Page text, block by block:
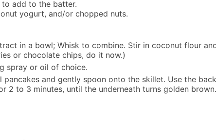
to add to the batter.
yogurt, and/or chopped nuts.
in a bowl; Whisk to combine. Stir in coconut flour
or chocolate chips, do it now.)
spray or oil of choice.
and gently spoon onto the skillet. Use the
2 to 3 minutes, until the underneath turns golden